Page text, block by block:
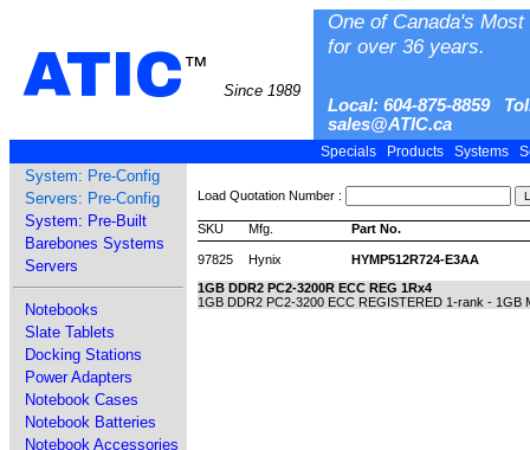
ATIC™
Since 1989
One of Canada's
for over 36 years.
Local: 604-875-8859
sales@ATIC.ca
Specials Products Systems
System: Pre-Config
Servers: Pre-Config
System: Pre-Built
Barebones Systems
Servers
Notebooks
Slate Tablets
Docking Stations
Power Adapters
Notebook Cases
Notebook Batteries
Notebook Accessories
Load Quotation Number :
SKU Mfg. Part No.
97825 Hynix
HYMP512R724-E3AA
1GB DDR2 PC2-3200R ECC REG 1Rx4
1GB DDR2 PC2-3200 ECC REGISTERED 1-rank -